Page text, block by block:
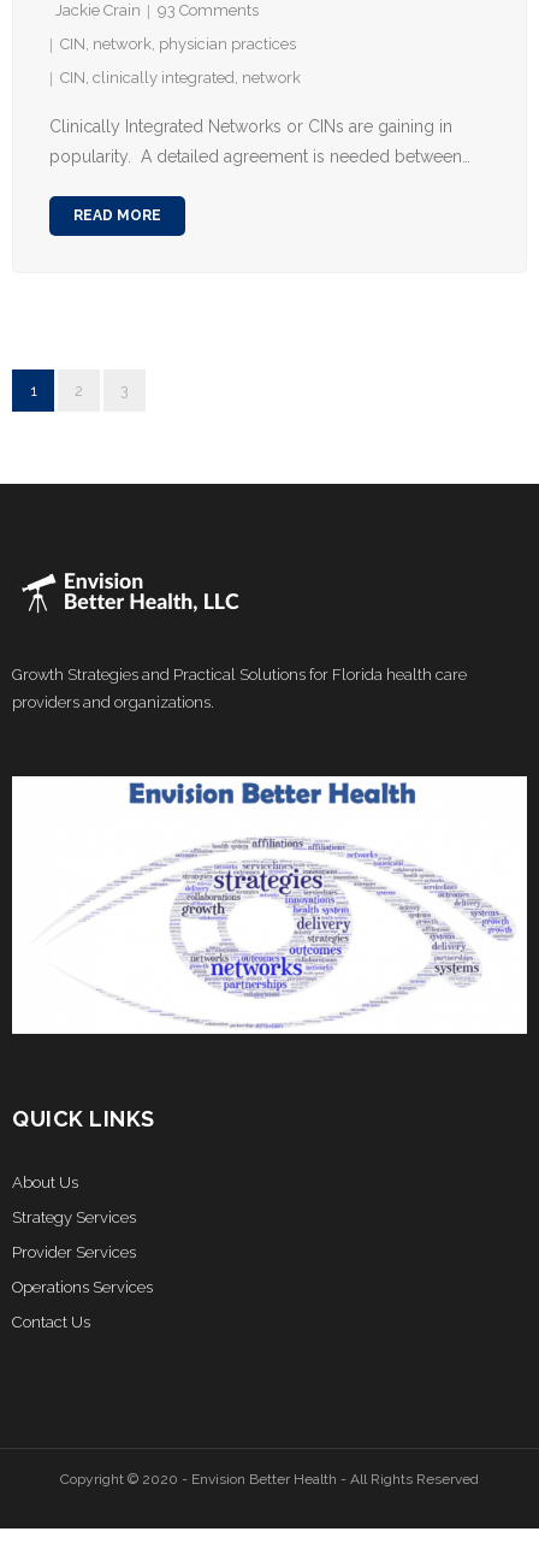
Jackie Crain 93 Comments
CIN, network, physician practices
CIN, clinically integrated, network
Clinically Integrated Networks or CINs are gaining in
popularity. A detailed agreement is needed between…
READ MORE
1 2 3
Growth Strategies and Practical Solutions for Florida health care
providers and organizations.
QUICK LINKS
About Us
Strategy Services
Provider Services
Operations Services
Contact Us
Copyright © 2020 - Envision Better Health - All Rights Reserved